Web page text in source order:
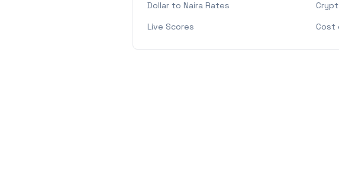
Dollar to Naira Rates
Live Scores
Cost